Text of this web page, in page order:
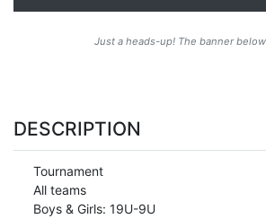
Just a heads-up! The banner
DESCRIPTION
Tournament
All teams
Boys & Girls: 19U-9U